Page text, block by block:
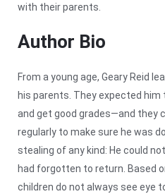
with their parents.
Author Bio
From a young age, Geary Reid
his parents. They expected him
and get good grades—and they
regularly to make sure he was
stealing of any kind: He could
had forgotten to return. Based
children do not always see eye